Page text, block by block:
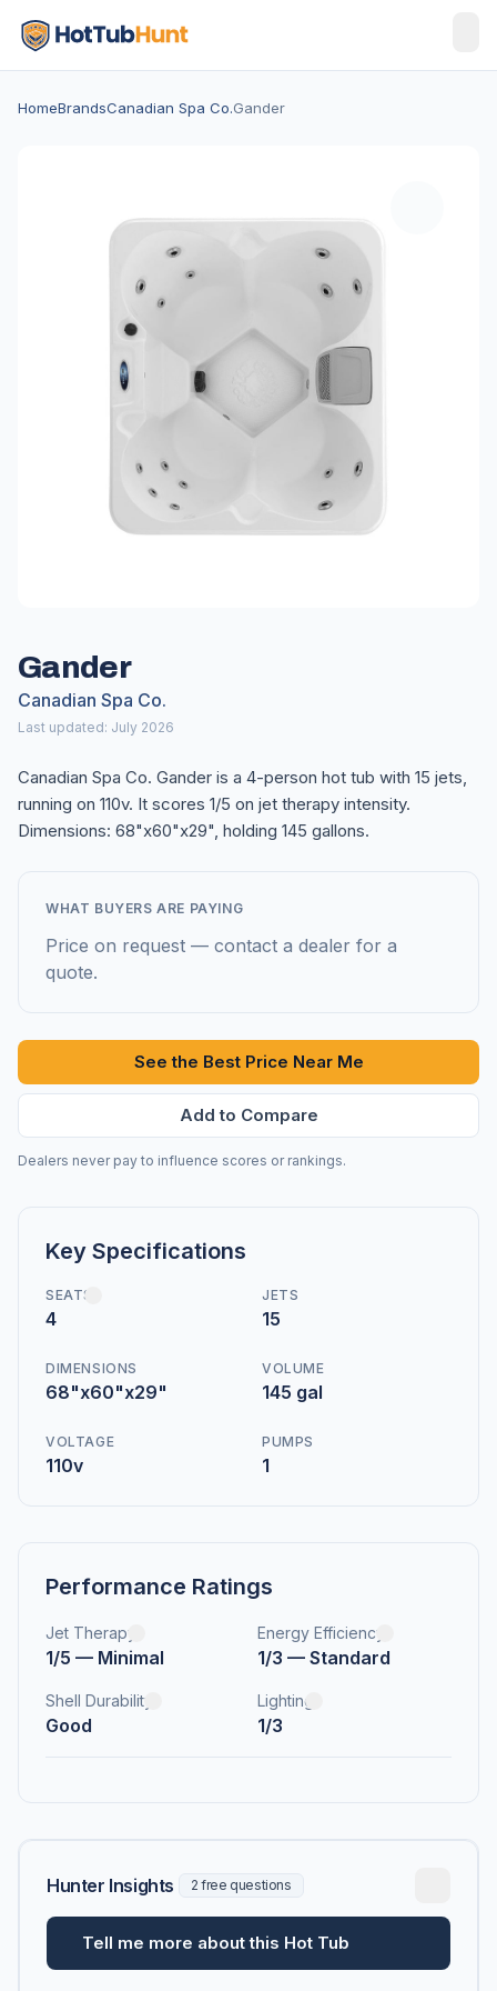
HomeBrandsCanadian Spa Co.Gander
Gander
Canadian Spa Co.
Last updated: July 2026
Canadian Spa Co. Gander is a 4-person hot tub with 15 jets,
running on 110v. It scores 1/5 on jet therapy intensity.
Dimensions: 68"x60"x29", holding 145 gallons.
WHAT BUYERS ARE PAYING
Price on request — contact a dealer for a
quote.
See the Best Price Near Me
Add to Compare
Dealers never pay to influence scores or rankings.
Key Specifications
SEATS
4
JETS
15
DIMENSIONS
68"x60"x29"
VOLUME
145 gal
VOLTAGE
110v
PUMPS
1
Performance Ratings
Jet Therapy
1/5 — Minimal
Energy Efficiency
1/3 — Standard
Shell Durability
Good
Lighting
1/3
Hunter Insights 2 free questions
Tell me more about this Hot Tub